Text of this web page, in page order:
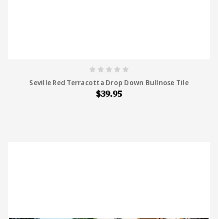
Seville Red Terracotta Drop Down Bullnose Tile
$39.95